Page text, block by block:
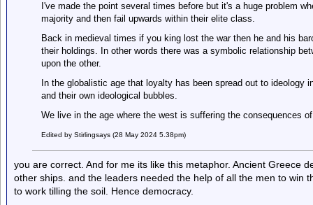
I've made the point several times before but it's a huge problem
majority and then fail upwards within their elite class.
Back in medieval times if you king lost the war then he and his
their holdings. In other words there was a symbolic relationship
upon the other.
In the globalistic age that loyalty has been spread out to ideology
and their own ideological bubbles.
We live in the age where the west is suffering the consequences
Edited by Stirlingsays (28 May 2024 5.38pm)
you are correct. And for me its like this metaphor. Ancient Greece
other ships. and the leaders needed the help of all the men to win
to work tilling the soil. Hence democracy.